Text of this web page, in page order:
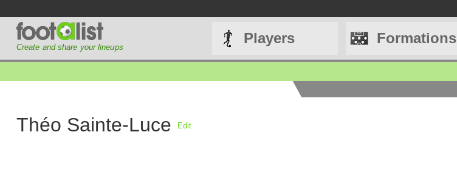
Create and share your lineups
Players Formations
Théo Sainte-Luce Edit